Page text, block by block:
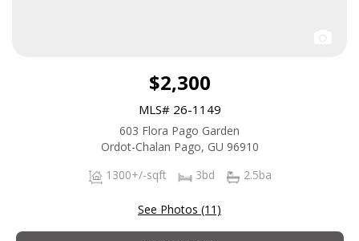
$2,300
MLS# 26-1149
603 Flora Pago Garden
Ordot-Chalan Pago, GU 96910
1300+/-sqft
3bd 2.5ba
See Photos (11)